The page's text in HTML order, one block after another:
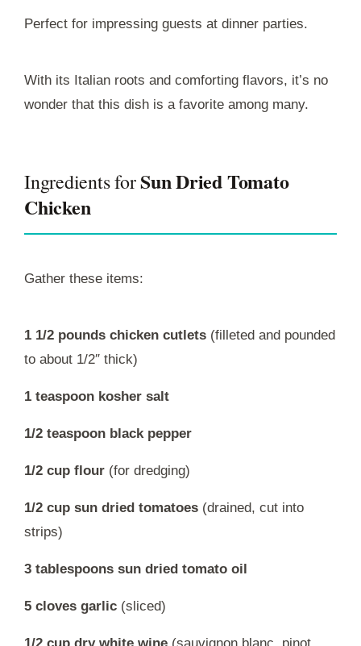
Perfect for impressing guests at dinner parties.
With its Italian roots and comforting flavors, it’s no
wonder that this dish is a favorite among many.
Ingredients forSun Dried Tomato
Chicken
Gather these items:
1 1/2 pounds chicken cutlets (filleted and pounded
to about 1/2″ thick)
1 teaspoon kosher salt
1/2 teaspoon black pepper
1/2 cup flour (for dredging)
1/2 cup sun dried tomatoes (drained, cut into
strips)
3 tablespoons sun dried tomato oil
5 cloves garlic (sliced)